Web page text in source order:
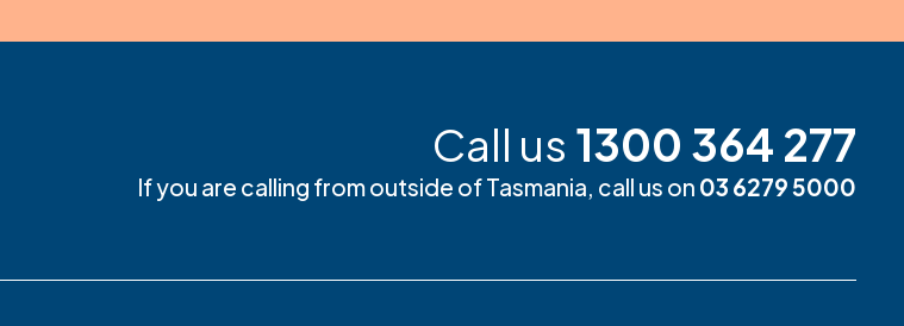
Call us 1300 364 277
If you are calling from outside of Tasmania, call us on 03 6279 5000